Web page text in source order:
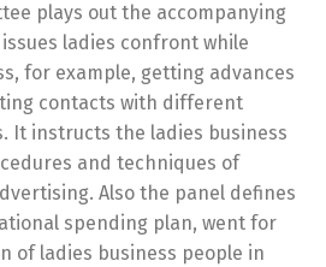
plays out the accompanying
ladies confront while
for example, getting advances
contacts with different
It instructs the ladies business
and techniques of
Also the panel defines
spending plan, went for
of ladies business people in